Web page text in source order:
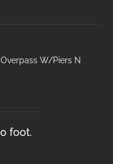
W/Piers N
foot.